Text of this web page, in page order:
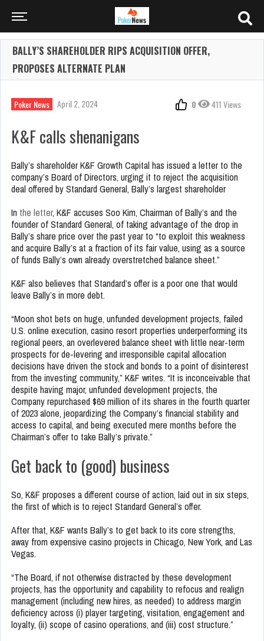
BALLY’S SHAREHOLDER RIPS ACQUISITION OFFER,
PROPOSES ALTERNATE PLAN
Poker News April 2, 2024 0 411 Views
K&F calls shenanigans
Bally’s shareholder K&F Growth Capital has issued a letter to the
company’s Board of Directors, urging it to reject the acquisition
deal offered by Standard General, Bally’s largest shareholder
In the letter, K&F accuses Soo Kim, Chairman of Bally’s and the
founder of Standard General, of taking advantage of the drop in
Bally’s share price over the past year to “to exploit this weakness
and acquire Bally’s at a fraction of its fair value, using as a source
of funds Bally’s own already overstretched balance sheet.”
K&F also believes that Standard’s offer is a poor one that would
leave Bally’s in more debt.
“Moon shot bets on huge, unfunded development projects, failed
U.S. online execution, casino resort properties underperforming its
regional peers, an overlevered balance sheet with little near-term
prospects for de-levering and irresponsible capital allocation
decisions have driven the stock and bonds to a point of disinterest
from the investing community,” K&F writes. “It is inconceivable that
despite having major, unfunded development projects, the
Company repurchased $69 million of its shares in the fourth quarter
of 2023 alone, jeopardizing the Company’s financial stability and
access to capital, and being executed mere months before the
Chairman’s offer to take Bally’s private.”
Get back to (good) business
So, K&F proposes a different course of action, laid out in six steps,
the first of which is to reject Standard General’s offer.
After that, K&F wants Bally’s to get back to its core strengths,
away from expensive casino projects in Chicago, New York, and Las
Vegas.
“The Board, if not otherwise distracted by these development
projects, has the opportunity and capability to refocus and realign
management (including new hires, as needed) to address margin
deficiency across (i) player targeting, visitation, engagement and
loyalty, (ii) scope of casino operations, and (iii) cost structure.”